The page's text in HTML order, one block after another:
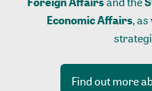
Economic Affairs,
Find out more